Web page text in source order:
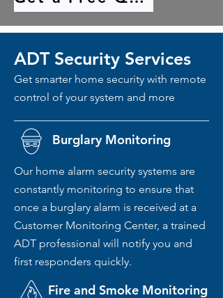
ADT Security Services
Get smarter home security with remote
control of your system and more
Burglary Monitoring
Our home alarm security systems are
constantly monitoring to ensure that
once a burglary alarm is received at a
Customer Monitoring Center, a trained
ADT professional will notify you and
first responders quickly.
Fire and Smoke Monitoring